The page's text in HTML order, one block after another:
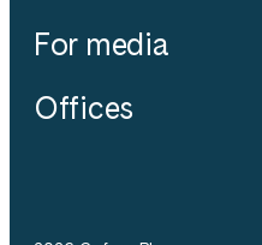
For media
Offices